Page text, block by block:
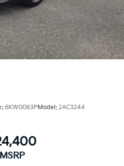
6KW0063PModel: 2AC3244
MSRP